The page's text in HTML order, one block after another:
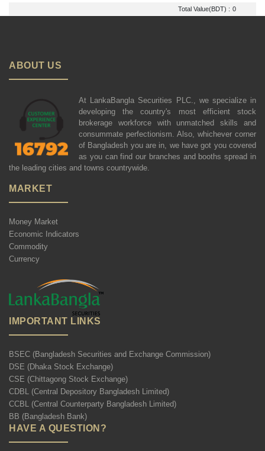
Total Value(BDT) : 0
ABOUT US
At LankaBangla Securities PLC., we specialize in
developing the country's most efficient stock
brokerage workforce with unmatched skills and
consummate perfectionism. Also, whichever corner
of Bangladesh you are in, we have got you covered
as you can find our branches and booths spread in
the leading cities and towns countrywide.
MARKET
Money Market
Economic Indicators
Commodity
Currency
IMPORTANT LINKS
BSEC (Bangladesh Securities and Exchange Commission)
DSE (Dhaka Stock Exchange)
CSE (Chittagong Stock Exchange)
CDBL (Central Depository Bangladesh Limited)
CCBL (Central Counterparty Bangladesh Limited)
BB (Bangladesh Bank)
HAVE A QUESTION?